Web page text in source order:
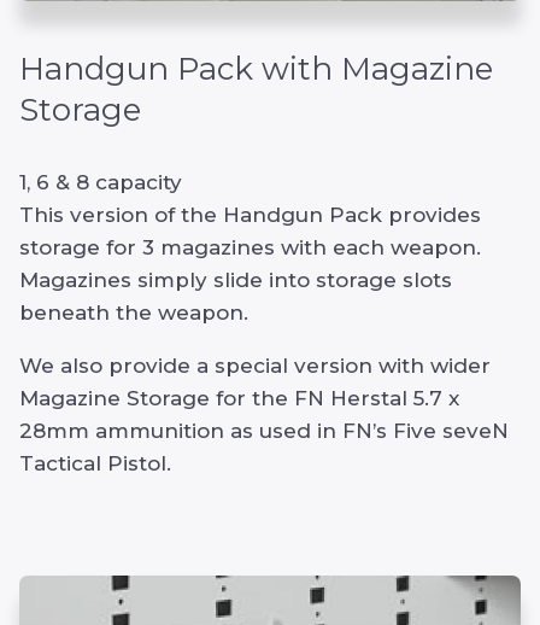
Handgun Pack with Magazine
Storage
1, 6 & 8 capacity
This version of the Handgun Pack provides
storage for 3 magazines with each weapon.
Magazines simply slide into storage slots
beneath the weapon.
We also provide a special version with wider
Magazine Storage for the FN Herstal 5.7 x
28mm ammunition as used in FN’s Five seveN
Tactical Pistol.